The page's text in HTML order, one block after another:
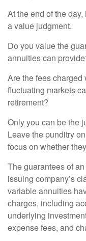
At the end of the
a value judgment.
Do you value the
annuities can
Are the fees
fluctuating markets
retirement?
Only you can be the
Leave the punditry
focus on whether
The guarantees of
issuing company’s
variable annuities
charges, including
underlying
expense fees, and